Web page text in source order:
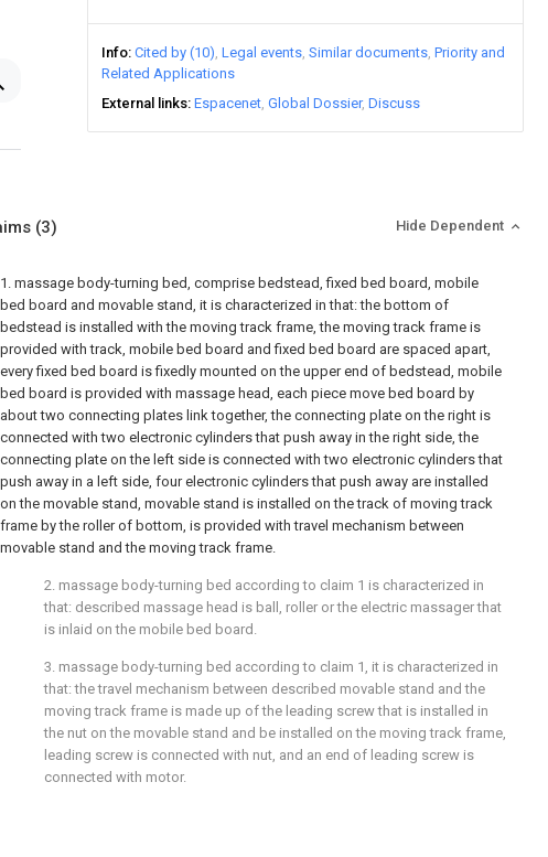
Info Cited by (10) Legal events Similar documents Priority and
Related Applications
External links Espacenet Global Dossier Discuss
(3) Hide Dependent
1. massage body-turning bed, comprise bedstead, fixed bed board, mobile
bed board and movable stand, it is characterized in that: the bottom of
bedstead is installed with the moving track frame, the moving track frame is
provided with track, mobile bed board and fixed bed board are spaced apart,
every fixed bed board is fixedly mounted on the upper end of bedstead, mobile
bed board is provided with massage head, each piece move bed board by
about two connecting plates link together, the connecting plate on the right is
connected with two electronic cylinders that push away in the right side, the
connecting plate on the left side is connected with two electronic cylinders that
push away in a left side, four electronic cylinders that push away are installed
on the movable stand, movable stand is installed on the track of moving track
frame by the roller of bottom, is provided with travel mechanism between
movable stand and the moving track frame.
2. massage body-turning bed according to claim 1 is characterized in
that: described massage head is ball, roller or the electric massager that
is inlaid on the mobile bed board.
3. massage body-turning bed according to claim 1, it is characterized in
that: the travel mechanism between described movable stand and the
moving track frame is made up of the leading screw that is installed in
the nut on the movable stand and be installed on the moving track frame,
leading screw is connected with nut, and an end of leading screw is
connected with motor.